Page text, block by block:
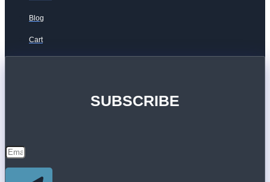
Blog
Cart
SUBSCRIBE